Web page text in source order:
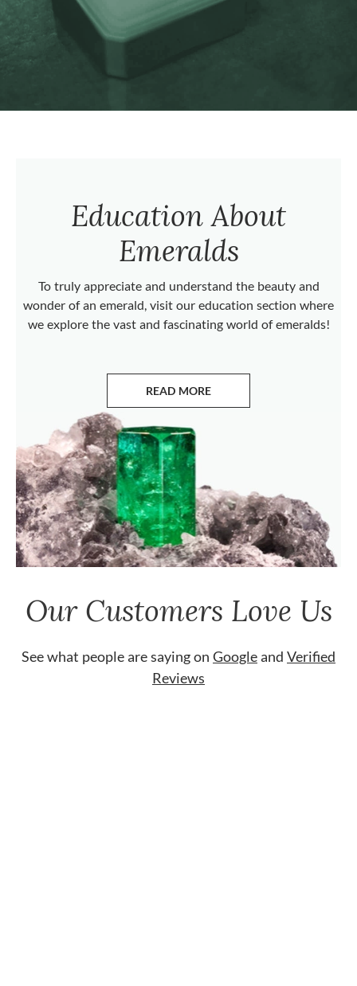
Education About
Emeralds
To truly appreciate and understand the beauty and
wonder of an emerald, visit our education section where
we explore the vast and fascinating world of emeralds!
READ MORE
ABOUT EMERALDS
Our Customers Love Us
See what people are saying on Googleand Verified
Reviews